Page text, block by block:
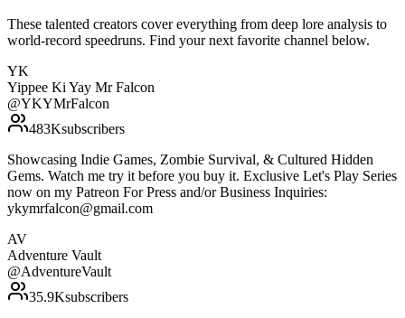
These talented creators cover everything from deep lore analysis to
world-record speedruns. Find your next favorite channel below.
YK
Yippee Ki Yay Mr Falcon
@YKYMrFalcon
483Ksubscribers
Showcasing Indie Games, Zombie Survival, & Cultured Hidden
Gems. Watch me try it before you buy it. Exclusive Let's Play Series
now on my Patreon For Press and/or Business Inquiries:
ykymrfalcon@gmail.com
AV
Adventure Vault
@AdventureVault
35.9Ksubscribers